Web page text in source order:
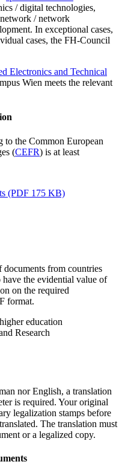
/ digital technologies,
/ network
In exceptional cases,
cases, the FH-Council
Electronics and Technical
Wien meets the relevant
to the Common European
(CEFR) is at least
(PDF 175 KB)
from countries
the evidential value of
on the required
format.
education
Research
nor English, a translation
is required. Your original
legalization stamps before
The translation must
or a legalized copy.